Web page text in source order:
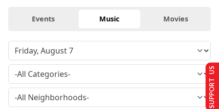
Events Music Movies
SUPPORT US